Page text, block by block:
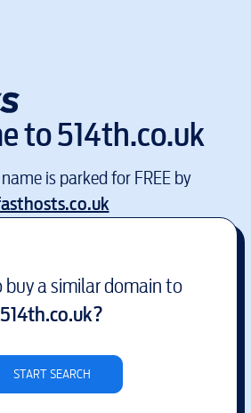
to514th.co.uk
is parked for FREE by
a similar domain to
514th.co.uk?
START SEARCH